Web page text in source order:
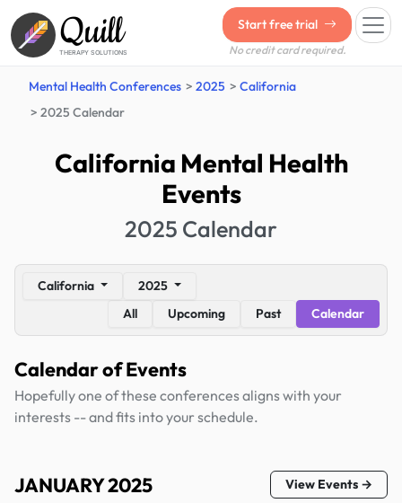
Quill
THERAPY SOLUTIONS
Start free trial
No credit card required.
Mental Health Conferences 2025
California
2025 Calendar
California Mental Health
Events
2025 Calendar
California
2025
All
Upcoming Past Calendar
Calendar of Events
Hopefully one of these conferences aligns with your
interests -- and fits into your schedule.
JANUARY 2025 View Events →